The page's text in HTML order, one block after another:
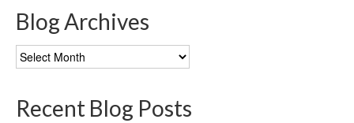
Blog Archives
Blog
Archives
Recent Blog Posts